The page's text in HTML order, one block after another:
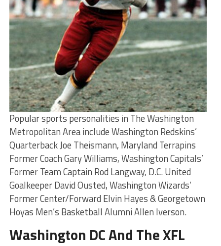
Popular sports personalities in The Washington
Metropolitan Area include Washington Redskins’
Quarterback Joe Theismann, Maryland Terrapins
Former Coach Gary Williams, Washington Capitals’
Former Team Captain Rod Langway, D.C. United
Goalkeeper David Ousted, Washington Wizards’
Former Center/Forward Elvin Hayes & Georgetown
Hoyas Men’s Basketball Alumni Allen Iverson.
Washington DC And The XFL